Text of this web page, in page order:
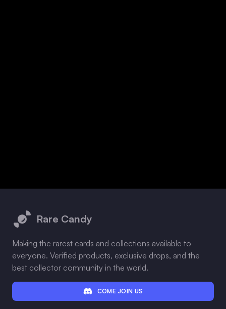
Rare Candy
Making the rarest cards and collections available to
everyone. Verified products, exclusive drops, and the
best collector community in the world.
COME JOIN US